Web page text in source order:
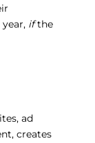
ifthe
ad
creates